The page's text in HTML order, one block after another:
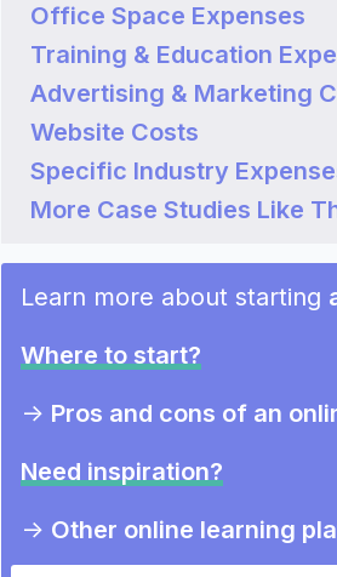
Office Space Expenses
Training & Education
Advertising & Marketing
Website Costs
Specific Industry
More Case Studies Like
Learn more about starting
Where to start?
-> Pros and cons of an
Need inspiration?
-> Other online learning